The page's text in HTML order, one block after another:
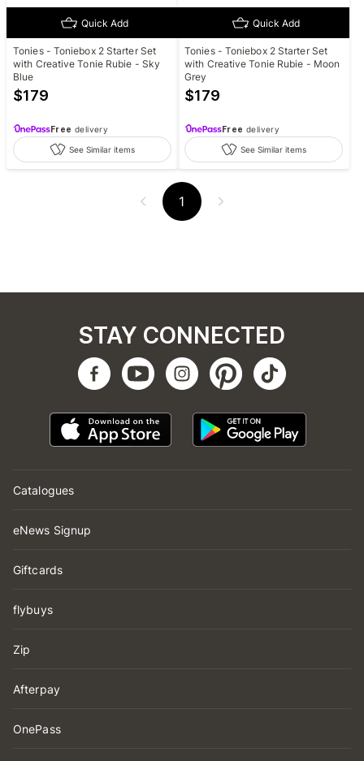
Quick Add
Tonies - Toniebox 2 Starter Set
with Creative Tonie Rubie - Sky
Blue
$179
Free delivery
See Similar items
Quick Add
Tonies - Toniebox 2 Starter Set
with Creative Tonie Rubie - Moon
Grey
$179
Free delivery
See Similar items
1
Catalogues
eNews Signup
Giftcards
flybuys
Zip
Afterpay
OnePass
STAY CONNECTED